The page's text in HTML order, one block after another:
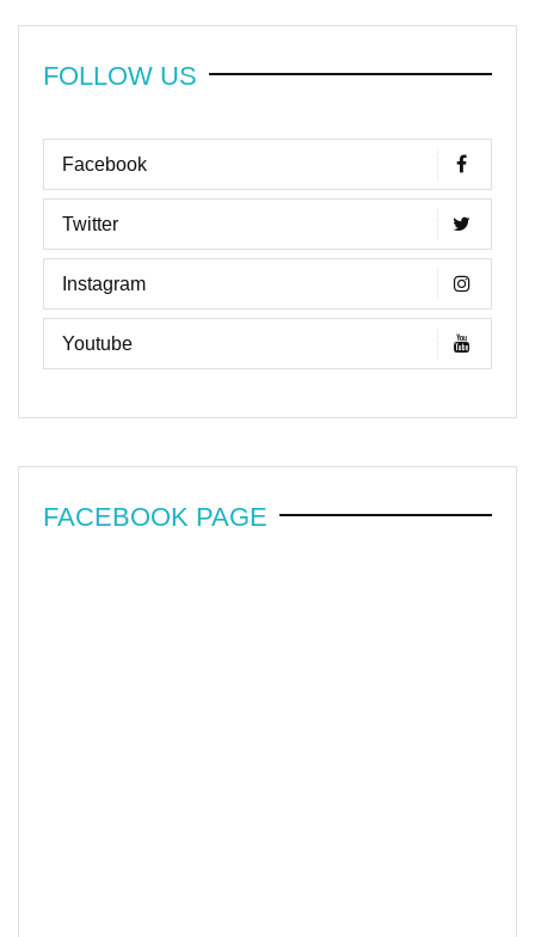
FOLLOW US
Facebook
Twitter
Instagram
Youtube
FACEBOOK PAGE